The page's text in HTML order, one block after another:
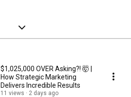
$1,025,000 OVER Asking?! 🤯 |
How Strategic Marketing
Delivers Incredible Results
11 views 2 days ago